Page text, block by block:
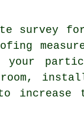
for
your
increase